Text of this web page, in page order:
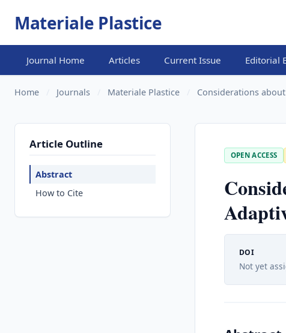
Materiale Plastice
Journal Home Articles Current Issue Editorial
Home Journals Materiale Plastice Considerations
Article Outline
Abstract
How to Cite
OPEN ACCESS
DOI
Not yet